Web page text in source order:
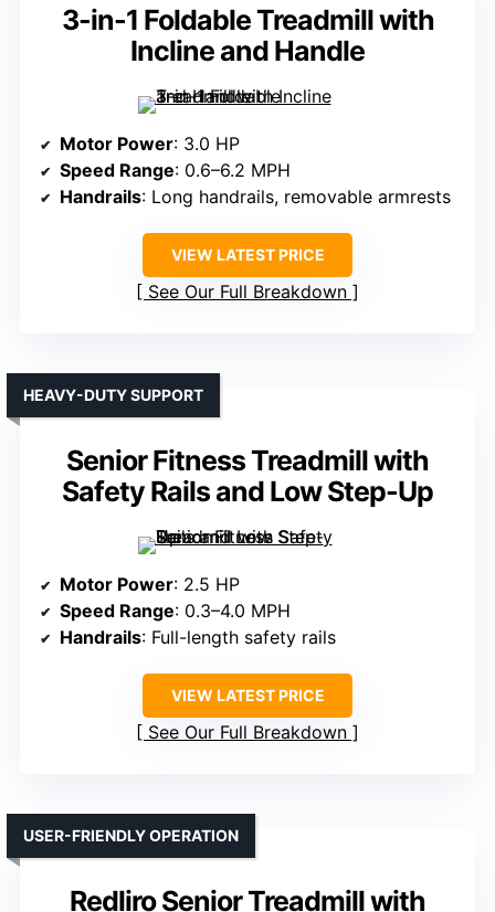
3-in-1 Foldable Treadmill with
Incline and Handle
Motor Power: 3.0 HP
Speed Range: 0.6–6.2 MPH
Handrails: Long handrails, removable armrests
VIEW LATEST PRICE
See Our Full Breakdown
Senior Fitness Treadmill with
Safety Rails and Low Step-Up
HEAVY-DUTY SUPPORT
Motor Power: 2.5 HP
Speed Range: 0.3–4.0 MPH
Handrails: Full-length safety rails
VIEW LATEST PRICE
See Our Full Breakdown
Redliro Senior Treadmill with
USER-FRIENDLY OPERATION